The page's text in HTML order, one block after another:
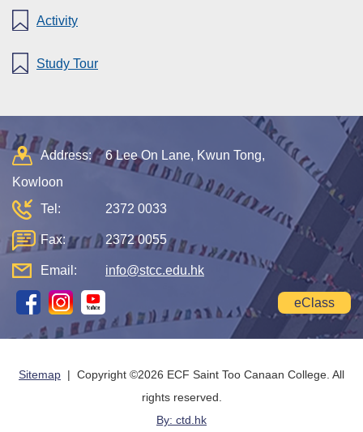
Activity
Study Tour
Address:
6 Lee On Lane, Kwun Tong,
Kowloon
Tel:
2372 0033
Fax: 2372 0055
Email: info@stcc.edu.hk
eClass
Sitemap | Copyright ©2026 ECF Saint Too Canaan College. All
rights reserved.
By: ctd.hk